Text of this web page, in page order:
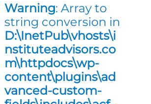
Warning: Array to
string conversion in
D:\InetPub\vhosts\i
nstituteadvisors.co
m\httpdocs\wp-
content\plugins\ad
vanced-custom-